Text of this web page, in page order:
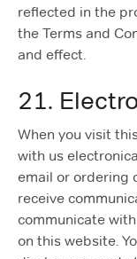
reflected in the
the Terms and
and effect.
21.
When you visit
with us
email or ordering
receive
communicate
on this website.